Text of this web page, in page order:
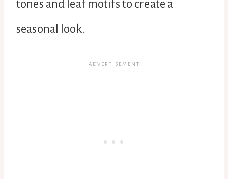
tones and leaf motifs to create a
seasonal look.